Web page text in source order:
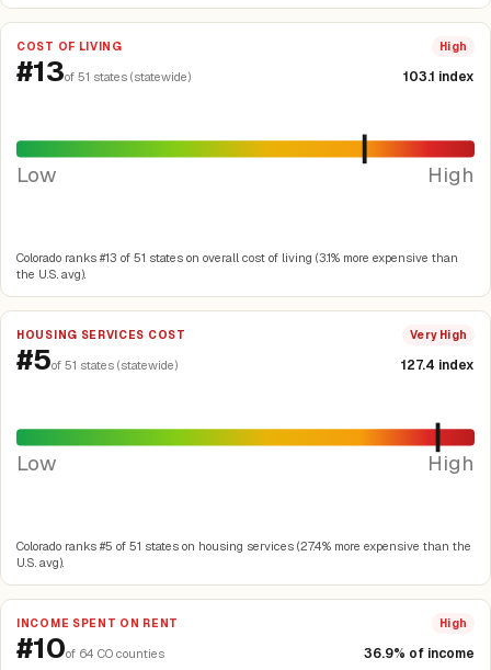
COST OF LIVING High
#13of 51 states (statewide) 103.1 index
Low High
Colorado ranks #13 of 51 states on overall cost of living (3.1% more expensive than
the U.S. avg).
HOUSING SERVICES COST Very High
#5of 51 states (statewide) 127.4 index
Low High
Colorado ranks #5 of 51 states on housing services (27.4% more expensive than the
U.S. avg).
INCOME SPENT ON RENT High
#10of 64 CO counties 36.9% of income